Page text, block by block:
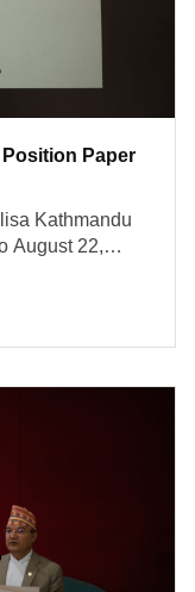
Paper
Kathmandu
August 22,